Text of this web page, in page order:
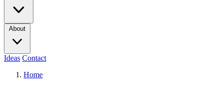
About
Ideas Contact
Home